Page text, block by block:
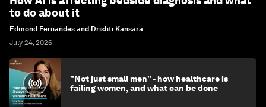
to do about it
Edmond Fernandes and Drishti Kansara
July 24, 2026
"Not just small men" - how healthcare is
failing women, and what can be done